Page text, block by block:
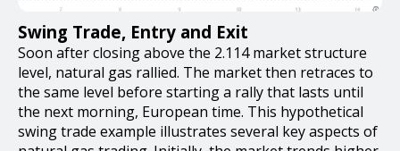
Swing Trade, Entry and Exit
Soon after closing above the 2.114 market structure
level, natural gas rallied. The market then retraces to
the same level before starting a rally that lasts until
the next morning, European time. This hypothetical
swing trade example illustrates several key aspects of